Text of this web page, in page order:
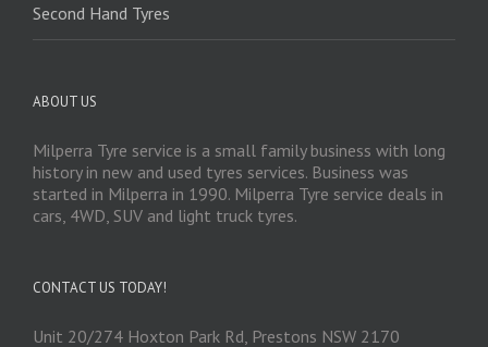
Second Hand Tyres
ABOUT US
Milperra Tyre service is a small family business with long
history in new and used tyres services. Business was
started in Milperra in 1990. Milperra Tyre service deals in
cars, 4WD, SUV and light truck tyres.
CONTACT US TODAY!
Unit 20/274 Hoxton Park Rd, Prestons NSW 2170